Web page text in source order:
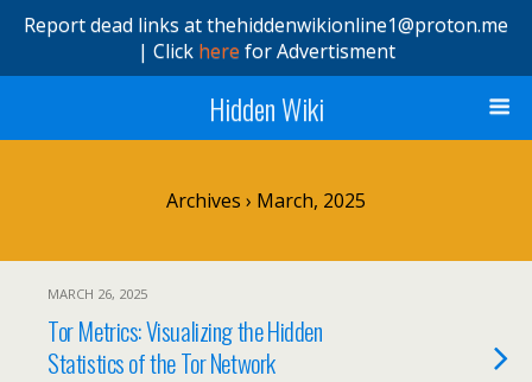
Report dead links at thehiddenwikionline1@proton.me
| Click here for Advertisment
Hidden Wiki
Archives › March, 2025
MARCH 26, 2025
Tor Metrics: Visualizing the Hidden
Statistics of the Tor Network